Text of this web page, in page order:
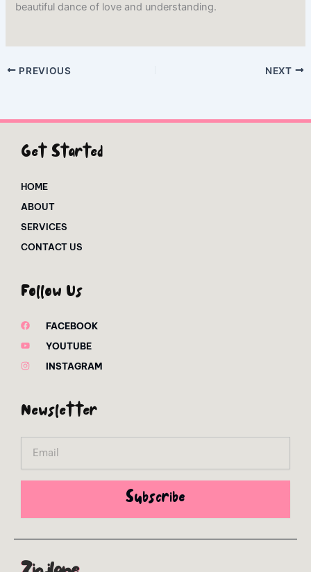
beautiful dance of love and understanding.
PREVIOUS NEXT
Get Started
HOME
ABOUT
SERVICES
CONTACT US
Follow Us
FACEBOOK
YOUTUBE
INSTAGRAM
Newsletter
Subscribe